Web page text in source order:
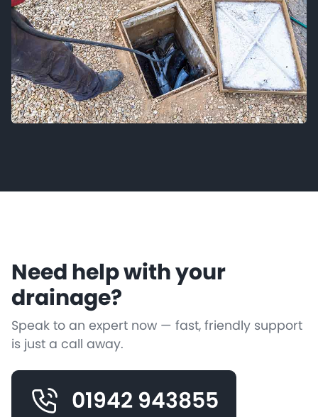
Need help with your
drainage?
Speak to an expert now — fast, friendly support
is just a call away.
01942 943855